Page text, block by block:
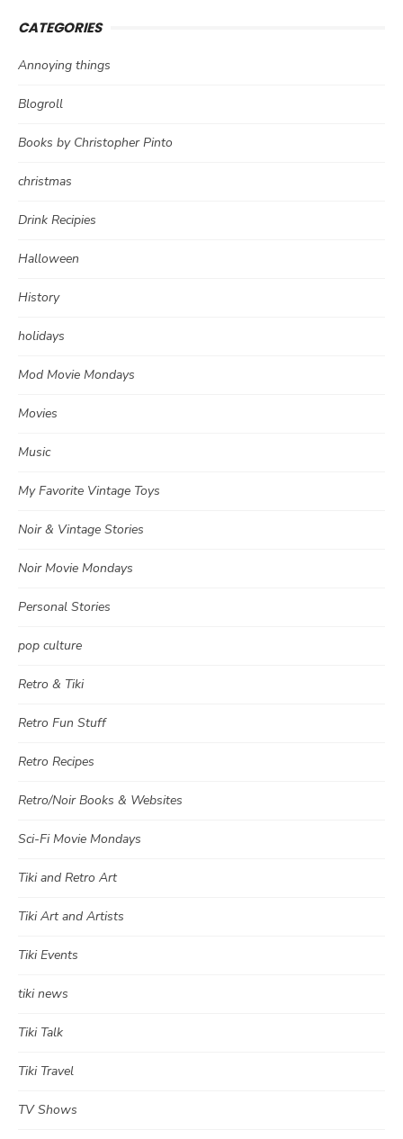
CATEGORIES
Annoying things
Blogroll
Books by Christopher Pinto
christmas
Drink Recipies
Halloween
History
holidays
Mod Movie Mondays
Movies
Music
My Favorite Vintage Toys
Noir & Vintage Stories
Noir Movie Mondays
Personal Stories
pop culture
Retro & Tiki
Retro Fun Stuff
Retro Recipes
Retro/Noir Books & Websites
Sci-Fi Movie Mondays
Tiki and Retro Art
Tiki Art and Artists
Tiki Events
tiki news
Tiki Talk
Tiki Travel
TV Shows